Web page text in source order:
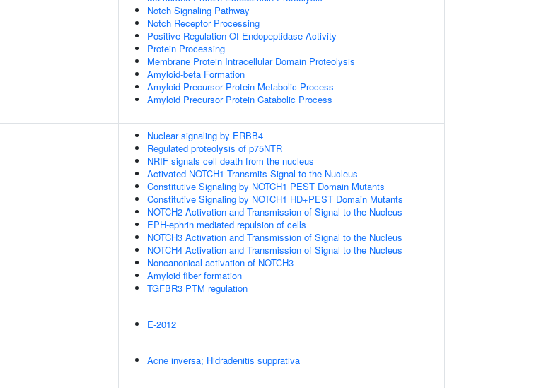
Notch Signaling Pathway
Notch Receptor Processing
Positive Regulation Of Endopeptidase Activity
Protein Processing
Membrane Protein Intracellular Domain Proteolysis
Amyloid-beta Formation
Amyloid Precursor Protein Metabolic Process
Amyloid Precursor Protein Catabolic Process
Nuclear signaling by ERBB4
Regulated proteolysis of p75NTR
NRIF signals cell death from the nucleus
Activated NOTCH1 Transmits Signal to the Nucleus
Constitutive Signaling by NOTCH1 PEST Domain Mutants
Constitutive Signaling by NOTCH1 HD+PEST Domain Mutants
NOTCH2 Activation and Transmission of Signal to the Nucleus
EPH-ephrin mediated repulsion of cells
NOTCH3 Activation and Transmission of Signal to the Nucleus
NOTCH4 Activation and Transmission of Signal to the Nucleus
Noncanonical activation of NOTCH3
Amyloid fiber formation
TGFBR3 PTM regulation
E-2012
Acne inversa; Hidradenitis supprativa